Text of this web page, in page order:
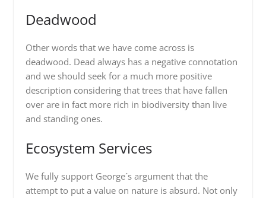
Deadwood
Other words that we have come across is
deadwood. Dead always has a negative connotation
and we should seek for a much more positive
description considering that trees that have fallen
over are in fact more rich in biodiversity than live
and standing ones.
Ecosystem Services
We fully support George´s argument that the
attempt to put a value on nature is absurd. Not only